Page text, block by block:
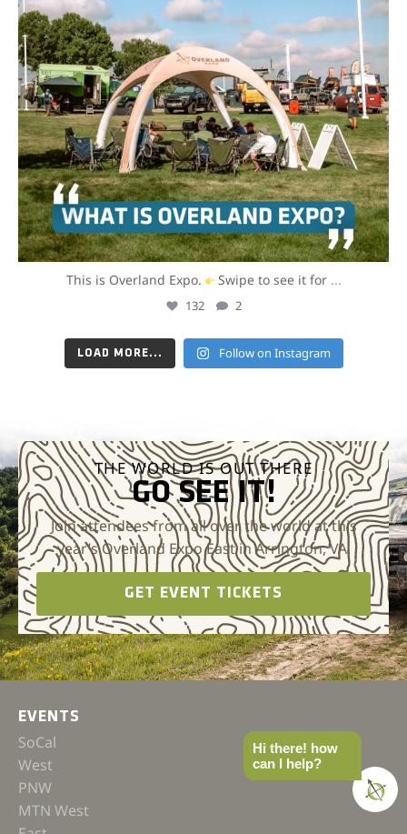
This is Overland Expo. Swipe to see it for ...
132 2
LOAD MORE... Follow on Instagram
THE WORLD IS OUT THERE
GO SEE IT!
Join attendees from all over the world at this
year’s Overland Expo East in Arrington, VA.
GET EVENT TICKETS
EVENTS
SoCal
West
PNW
MTN West
Hi there! how
can I help?